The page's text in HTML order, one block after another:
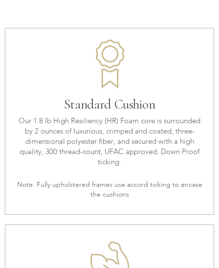
Standard Cushion
Our 1.8 lb High Resiliency (HR) Foam core is surrounded
by 2 ounces of luxurious, crimped and coated, three-
dimensional polyester fiber, and secured with a high
quality, 300 thread-count, UFAC approved, Down Proof
ticking.
Note: Fully upholstered frames use accord ticking to encase
the cushions